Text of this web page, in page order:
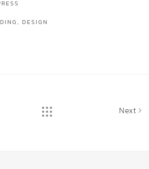
DESIGN
Next